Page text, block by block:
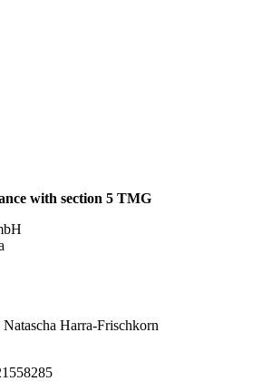
with section 5 TMG
Harra-Frischkorn